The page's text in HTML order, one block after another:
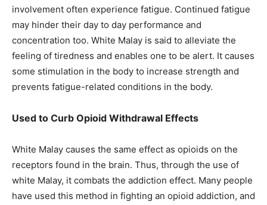
involvement often experience fatigue. Continued fatigue
may hinder their day to day performance and
concentration too. White Malay is said to alleviate the
feeling of tiredness and enables one to be alert. It causes
some stimulation in the body to increase strength and
prevents fatigue-related conditions in the body.
Used to Curb Opioid Withdrawal Effects
White Malay causes the same effect as opioids on the
receptors found in the brain. Thus, through the use of
white Malay, it combats the addiction effect. Many people
have used this method in fighting an opioid addiction, and